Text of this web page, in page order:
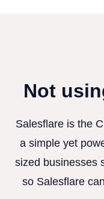
Not
Salesflare is the
a simple yet
sized businesses
so Salesflare